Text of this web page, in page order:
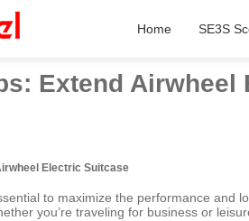
Home SE3S
Extend Airwheel
Electric Suitcase
to maximize the performance and
you’re traveling for business or